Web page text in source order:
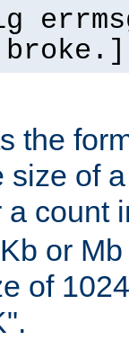
the
size of
a count
or
of